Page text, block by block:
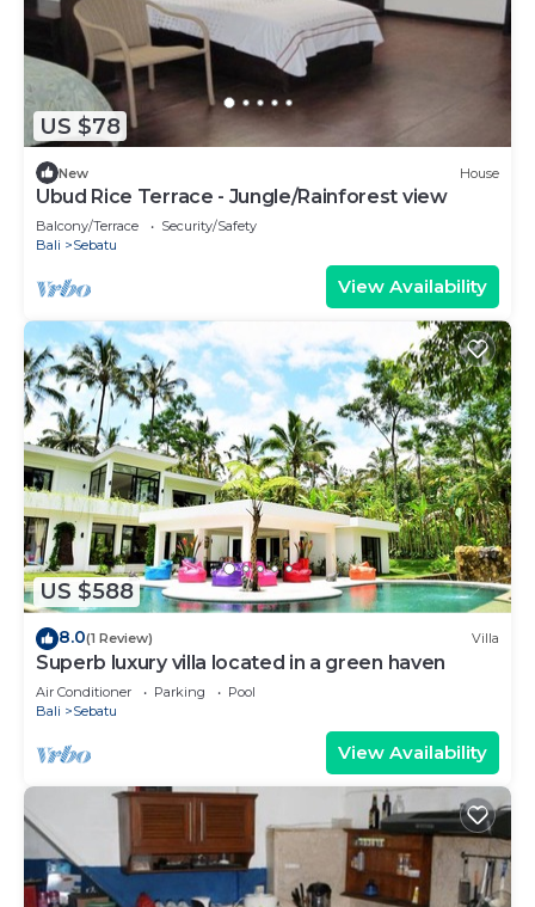
US $78
New House
Ubud Rice Terrace - Jungle/Rainforest view
Balcony/Terrace
Security/Safety
Bali
Sebatu
View Availability
US $588
8.0(1 Review) Villa
Superb luxury villa located in a green haven
Air Conditioner Parking
Pool
Bali
Sebatu
View Availability